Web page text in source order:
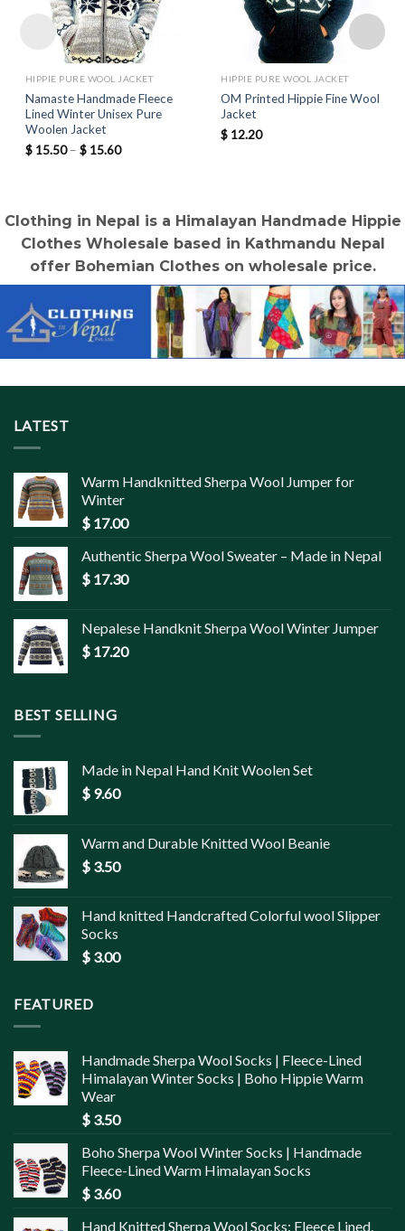
HIPPIE PURE WOOL JACKET
Namaste Handmade Fleece
Lined Winter Unisex Pure
Woolen Jacket
$15.50 – $15.60Price
HIPPIE PURE WOOL JACKET
OM Printed Hippie Fine Wool
Jacket
$ 12.20
Clothing in Nepal is a Himalayan Handmade Hippie
Clothes Wholesale based in Kathmandu Nepal
offer Bohemian Clothes on wholesale price.
LATEST
Warm Handknitted Sherpa Wool Jumper for
Winter
$ 17.00
Authentic Sherpa Wool Sweater – Made in Nepal
$ 17.30
Nepalese Handknit Sherpa Wool Winter Jumper
$ 17.20
BEST SELLING
Made in Nepal Hand Knit Woolen Set
$ 9.60
Warm and Durable Knitted Wool Beanie
$ 3.50
Hand knitted Handcrafted Colorful wool Slipper
Socks
$ 3.00
FEATURED
Handmade Sherpa Wool Socks | Fleece-Lined
Himalayan Winter Socks | Boho Hippie Warm
Wear
$ 3.50
Boho Sherpa Wool Winter Socks | Handmade
Fleece-Lined Warm Himalayan Socks
$ 3.60
Hand Knitted Sherpa Wool Socks: Fleece Lined,